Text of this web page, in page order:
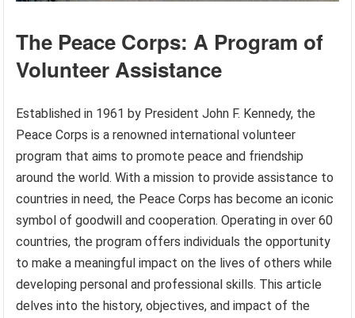
The Peace Corps: A Program of
Volunteer Assistance
Established in 1961 by President John F. Kennedy, the
Peace Corps is a renowned international volunteer
program that aims to promote peace and friendship
around the world. With a mission to provide assistance to
countries in need, the Peace Corps has become an iconic
symbol of goodwill and cooperation. Operating in over 60
countries, the program offers individuals the opportunity
to make a meaningful impact on the lives of others while
developing personal and professional skills. This article
delves into the history, objectives, and impact of the